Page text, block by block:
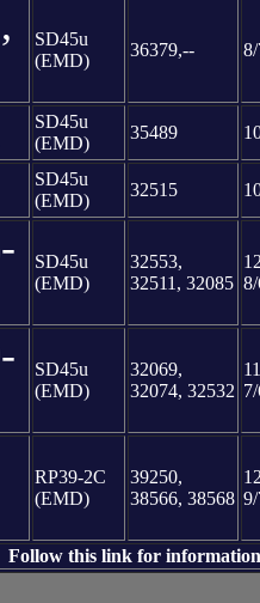
SD45u
(EMD)
36379,--
SD45u
(EMD)
35489
SD45u
(EMD)
32515
SD45u
(EMD)
32553,
32511, 32085
SD45u
(EMD)
32069,
32074, 32532
RP39-2C
(EMD)
39250,
38566, 38568
Follow this link for